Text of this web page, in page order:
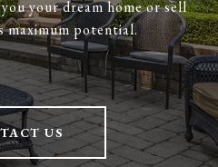
your dream home or sell
maximum potential.
US